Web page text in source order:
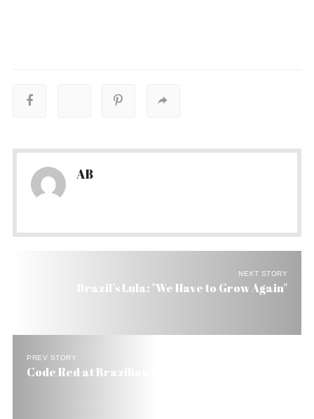
AB
NEXT STORY
Brazil’s Lula: "We Have to Grow Again"
PREV STORY
Code Red at Brazilian Prisons